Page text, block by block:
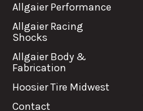
Allgaier Performance
Allgaier Racing
Shocks
Allgaier Body &
Fabrication
Hoosier Tire Midwest
Contact